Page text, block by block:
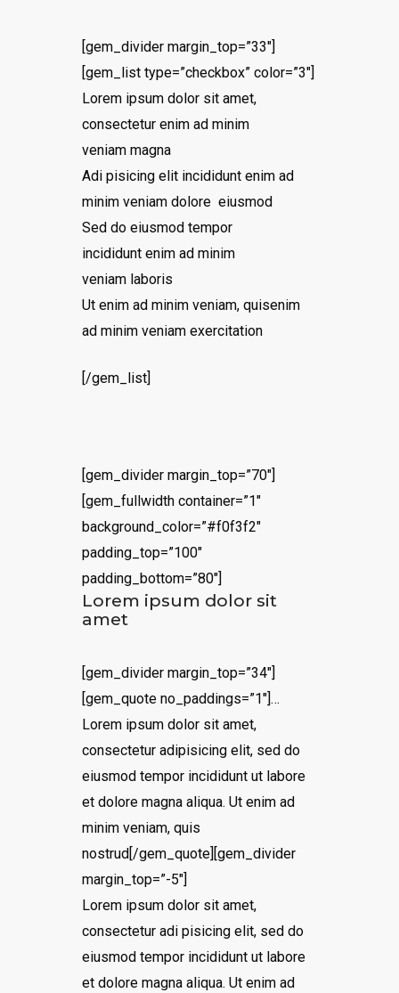
[gem_divider margin_top=”33″]
[gem_list type=”checkbox” color=”3″]
Lorem ipsum dolor sit amet,
consectetur enim ad minim
veniam magna
Adi pisicing elit incididunt enim ad
minim veniam dolore eiusmod
Sed do eiusmod tempor
incididunt enim ad minim
veniam laboris
Ut enim ad minim veniam, quisenim
ad minim veniam exercitation
[/gem_list]
[gem_divider margin_top=”70″]
[gem_fullwidth container=”1″
background_color=”#f0f3f2″
padding_top=”100″
padding_bottom=”80″]
Lorem ipsum dolor sit
amet
[gem_divider margin_top=”34″]
[gem_quote no_paddings=”1″]…
Lorem ipsum dolor sit amet,
consectetur adipisicing elit, sed do
eiusmod tempor incididunt ut labore
et dolore magna aliqua. Ut enim ad
minim veniam, quis
nostrud[/gem_quote][gem_divider
margin_top=”-5″]
Lorem ipsum dolor sit amet,
consectetur adi pisicing elit, sed do
eiusmod tempor incididunt ut labore
et dolore magna aliqua. Ut enim ad